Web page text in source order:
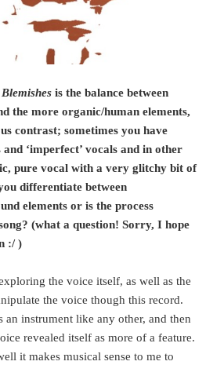
Blemishes is the balance between
the more organic/human elements,
contrast; sometimes you have
and ‘imperfect’ vocals and in other
pure vocal with a very glitchy bit of
differentiate between
elements or is the process
(what a question! Sorry, I hope
:/ )
the voice itself, as well as the
the voice though this record.
an instrument like any other, and then
revealed itself as more of a feature.
it makes musical sense to me to